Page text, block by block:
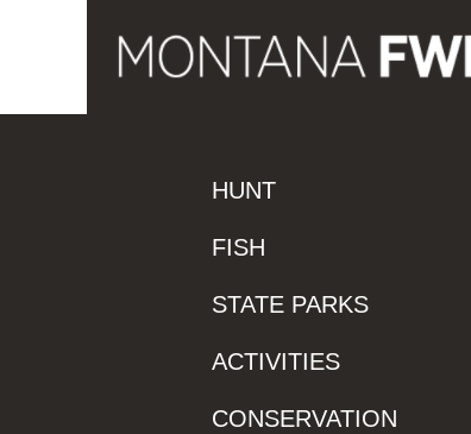
HUNT
FISH
STATE PARKS
ACTIVITIES
CONSERVATION